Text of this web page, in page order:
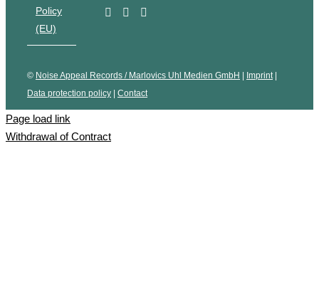
Policy
(EU)
© Noise Appeal Records / Marlovics Uhl Medien GmbH Imprint|
Data protection policy
Contact
Page load link
Withdrawal of Contract